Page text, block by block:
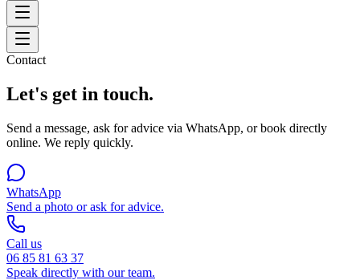
Contact
Let's get in touch.
Send a message, ask for advice via WhatsApp, or book directly
online. We reply quickly.
WhatsApp
Send a photo or ask for advice.
Call us
06 85 81 63 37
Speak directly with our team.